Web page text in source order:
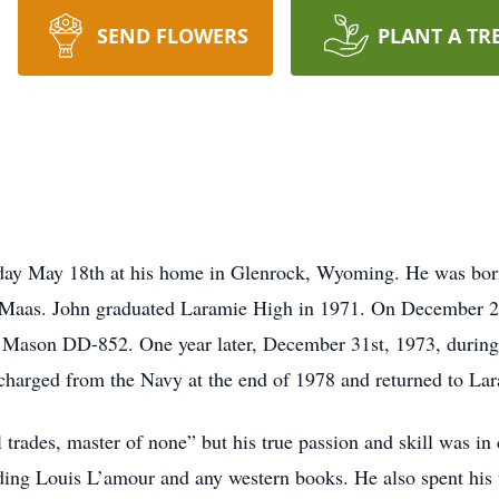
SEND FLOWERS PLANT A
May 18th at his home in Glenrock, Wyoming. He was
John graduated Laramie High in 1971. On December
DD-852. One year later, December 31st, 1973,
from the Navy at the end of 1978 and returned to
master of none” but his true passion and skill was
Louis L’amour and any western books. He also spent